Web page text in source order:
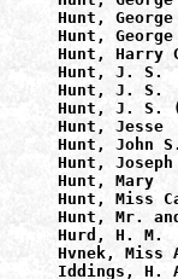
Hunt,
Hunt,
Hunt,
Hunt, J.
Hunt, J.
Hunt,
Hunt,
Hunt,
Hunt, Miss
Hunt, Mr.
Hurd, H.
Hvnek,
Iddings,